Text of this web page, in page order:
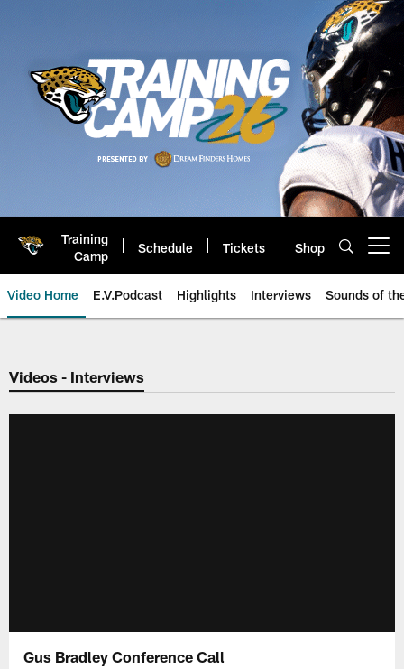
Training
Camp
Schedule Tickets Shop
Video Home E.V.Podcast Highlights Interviews Sounds of
Jaguars Video | Jacksonville
Videos - Interviews
Gus Bradley Conference Call